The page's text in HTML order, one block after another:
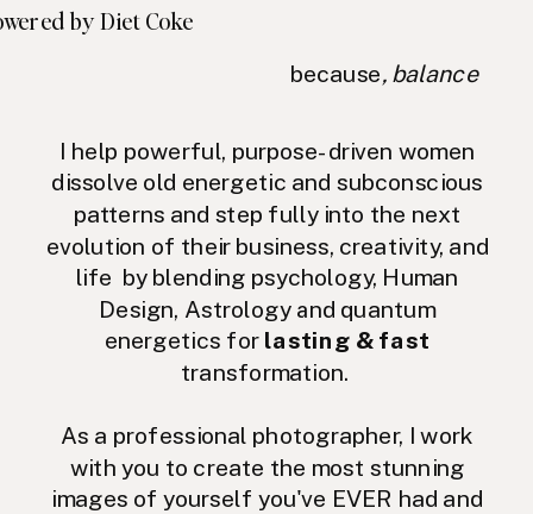
by Diet Coke
I help powerful, purpose-driven women
dissolve old energetic and subconscious
patterns and step fully into the next
evolution of their business, creativity, and
life by blending psychology, Human
Design, Astrology and quantum
energetics for lasting & fast
transformation.
As a professional photographer, I work
with you to create the most stunning
images of yourself you've EVER had and
because, balance